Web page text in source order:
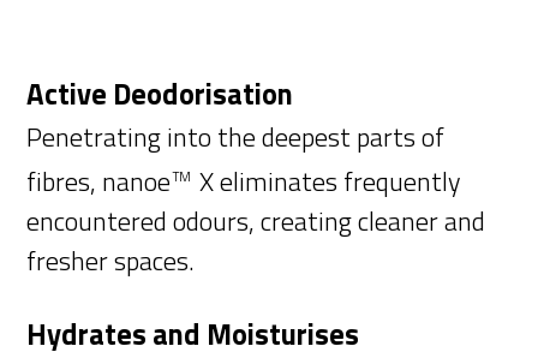
Active Deodorisation
Penetrating into the deepest parts of
fibres, nanoe TM X eliminates frequently
encountered odours, creating cleaner and
fresher spaces.
Hydrates and Moisturises